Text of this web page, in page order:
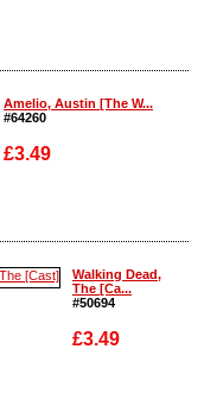
Amelio, Austin [The W...
#64260
£3.49
Enlarge
Walking Dead,
The [Ca...
#50694
£3.49